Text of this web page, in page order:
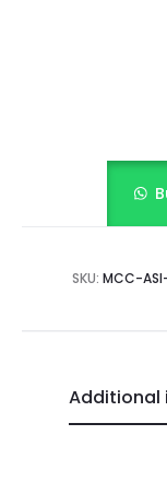
SKU: MCC-
Additional